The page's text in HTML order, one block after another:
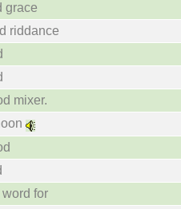
grace
riddance
mixer.
for